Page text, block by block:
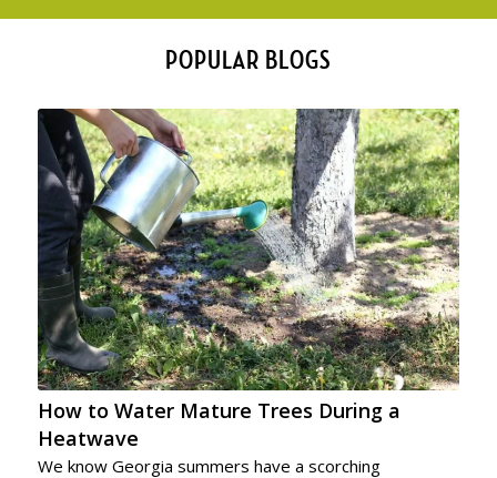
POPULAR BLOGS
How to Water Mature Trees During a
Heatwave
We know Georgia summers have a scorching